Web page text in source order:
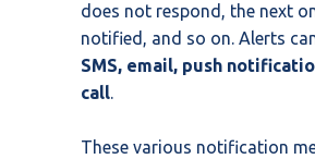
does not respond, the next
notified, and so on. Alerts
SMS, email, push
call.
These various notification